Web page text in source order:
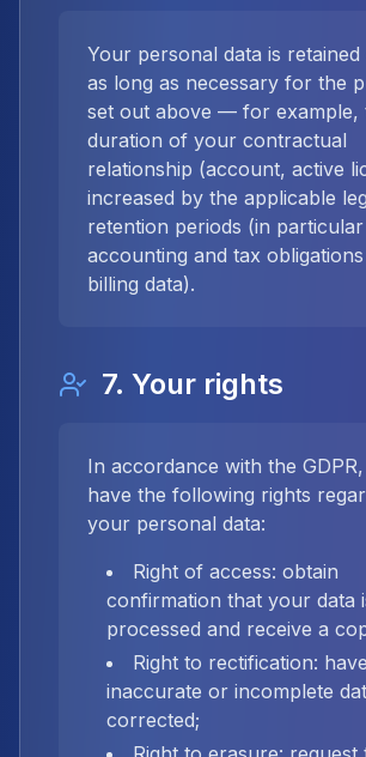
Your personal data is
as long as necessary for the
set out above — for example,
duration of your contractual
relationship (account, active
increased by the applicable
retention periods (in
accounting and tax
billing data).
7. Your rights
In accordance with the
have the following rights
your personal data:
Right of access: obtain
confirmation that your data
processed and receive a
Right to rectification: have
inaccurate or incomplete
corrected;